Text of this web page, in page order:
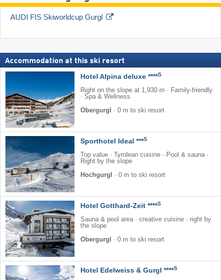
AUDI FIS Skiworldcup Gurgl
Accommodation at this ski resort
Hotel Alpina deluxe ****S
Right on the slope at 1,930 m · Family-friendly
· Spa & Wellness
Obergurgl
· 0 m to ski resort
Sporthotel Ideal ***S
Top value · Tyrolean cuisine · Pool & sauna ·
Right by the slope
Hochgurgl
· 0 m to ski resort
Hotel Gotthard-Zeit ****S
Sauna & pool area · creative cuisine · right by
the slope
Obergurgl
· 0 m to ski resort
Hotel Edelweiss & Gurgl ****S